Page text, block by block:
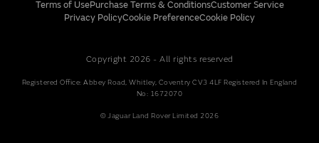
Terms of UsePurchase Terms & ConditionsCustomer Service
Privacy PolicyCookie PreferenceCookie Policy
Copyright 2026 - All rights reserved
Registered Office: Abbey Road, Whitley, Coventry CV3 4LF Registered In England
No: 1672070
© Jaguar Land Rover Limited 2026